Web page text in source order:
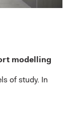
modelling
of study. In